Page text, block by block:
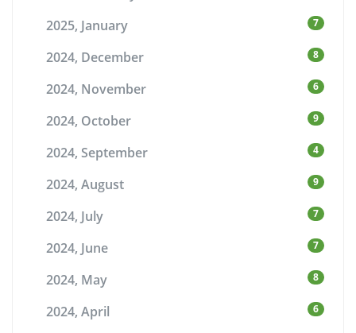
2025, January 7
2024, December 8
2024, November 6
2024, October 9
2024, September 4
2024, August 9
2024, July 7
2024, June 7
2024, May 8
2024, April 6